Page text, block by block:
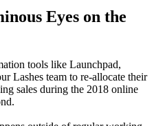
Eyes on the
tools like Launchpad,
Lashes team to re-allocate their
sales during the 2018 online